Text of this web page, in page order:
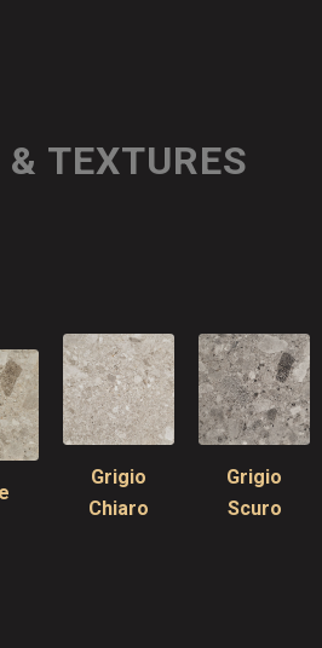
& TEXTURES
Grigio
Chiaro
Grigio
Scuro